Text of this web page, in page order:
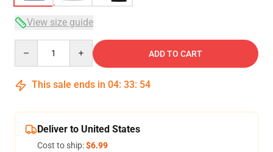
View size guide
ADD TO CART
This sale ends in 04: 33: 53
Deliver to United States
Cost to ship:$6.99